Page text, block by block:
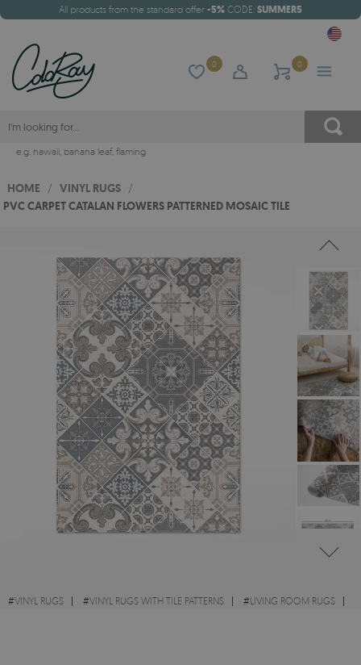
All products from the standard offer -5% CODE: SUMMER5
0 0
e.g. hawaii, banana leaf, flaming
HOME / VINYL RUGS /
PVC CARPET CATALAN FLOWERS PATTERNED MOSAIC TILE
#VINYL RUGS #VINYL RUGS WITH TILE PATTERNS #LIVING ROOM RUGS